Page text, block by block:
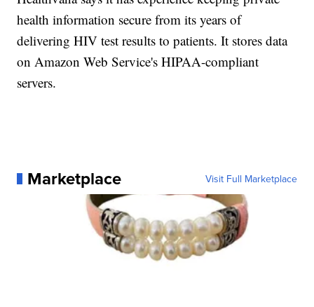
health information secure from its years of
delivering HIV test results to patients. It stores data
on Amazon Web Service's HIPAA-compliant
servers.
Marketplace Visit Full Marketplace